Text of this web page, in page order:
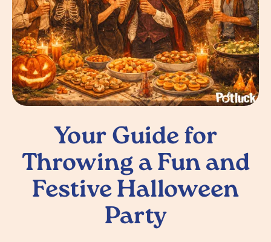
Your Guide for
Throwing a Fun and
Festive Halloween
Party